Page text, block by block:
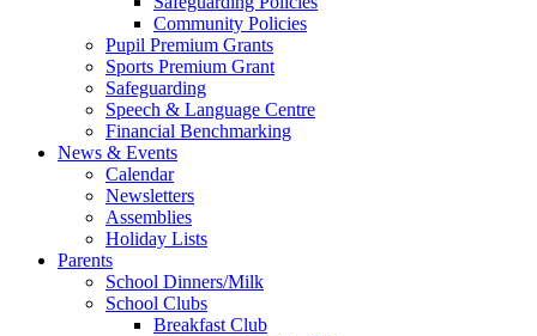
Community Policies
Pupil Premium Grants
Sports Premium Grant
Safeguarding
Speech & Language Centre
Financial Benchmarking
News & Events
Calendar
Newsletters
Assemblies
Holiday Lists
Parents
School Dinners/Milk
School Clubs
Breakfast Club